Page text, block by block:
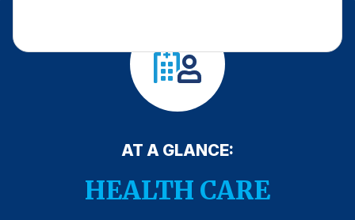
ACSI® Insight
International Licensing
NEWS & INSIGHTS
Press Releases
AT A GLANCE:
HEALTH CARE